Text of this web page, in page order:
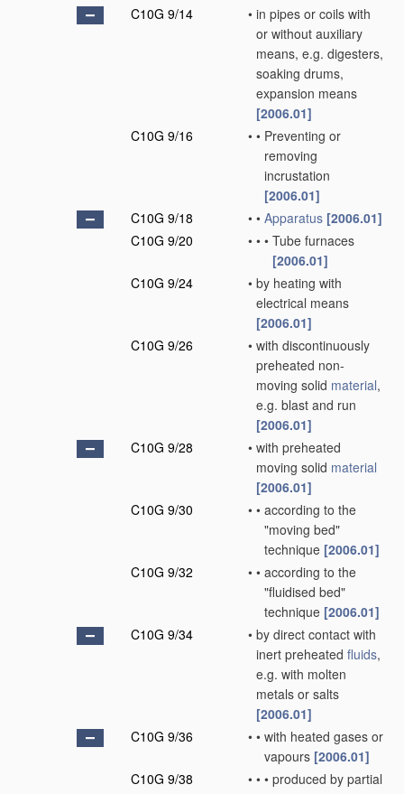
C10G 9/14
• in pipes or coils with
or without auxiliary
means, e.g. digesters,
soaking drums,
expansion means
[2006.01]
C10G 9/16
• • Preventing or
removing
incrustation
[2006.01]
C10G 9/18
• • Apparatus [2006.01]
C10G 9/20
• • • Tube furnaces
[2006.01]
C10G 9/24
• by heating with
electrical means
[2006.01]
C10G 9/26
• with discontinuously
preheated non-
moving solid material,
e.g. blast and run
[2006.01]
C10G 9/28
• with preheated
moving solid material
[2006.01]
C10G 9/30
• • according to the
"moving bed"
technique [2006.01]
C10G 9/32
• • according to the
"fluidised bed"
technique [2006.01]
C10G 9/34
• by direct contact with
inert preheated fluids,
e.g. with molten
metals or salts
[2006.01]
C10G 9/36
• • with heated gases or
vapours [2006.01]
C10G 9/38
• • • produced by partial